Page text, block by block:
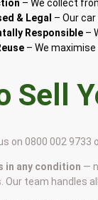
– We collect
& Legal – Our
Responsible –
– We
Sell
on 0800 002
in any condition —
Our team handles